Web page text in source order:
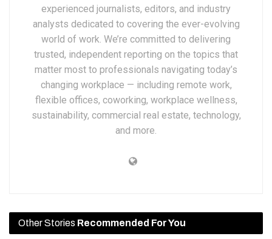
experienced journalists, editors, and industry
analysts dedicated to covering the ever-evolving
world of work. We’re committed to delivering
trusted, independent reporting on the topics that
matter most to professionals navigating today’s
changing workplace — including remote work,
flexible offices, coworking, workplace wellness,
sustainability, commercial real estate, technology,
and more.
Other Stories Recommended For You